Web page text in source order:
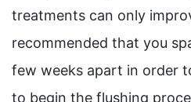
treatments can only
recommended that you
few weeks apart in order
to begin the flushing